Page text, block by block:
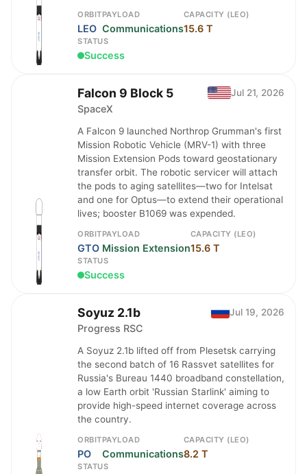
ORBIT
LEO
PAYLOAD
Communications
CAPACITY (LEO)
15.6 T
STATUS
Success
Falcon 9 Block 5
SpaceX
Jul 21, 2026
A Falcon 9 launched Northrop Grumman's first
Mission Robotic Vehicle (MRV-1) with three
Mission Extension Pods toward geostationary
transfer orbit. The robotic servicer will attach
the pods to aging satellites—two for Intelsat
and one for Optus—to extend their operational
lives; booster B1069 was expended.
ORBIT
GTO
PAYLOAD
Mission Extension
CAPACITY (LEO)
15.6 T
STATUS
Success
Soyuz 2.1b
Progress RSC
Jul 19, 2026
A Soyuz 2.1b lifted off from Plesetsk carrying
the second batch of 16 Rassvet satellites for
Russia's Bureau 1440 broadband constellation,
a low Earth orbit 'Russian Starlink' aiming to
provide high-speed internet coverage across
the country.
ORBIT
PO
PAYLOAD
Communications
CAPACITY (LEO)
8.2 T
STATUS